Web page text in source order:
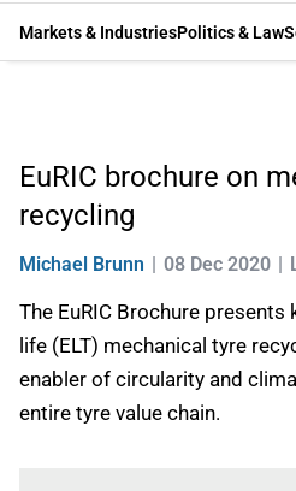
Markets & IndustriesPolitics & Law
EuRIC brochure on
recycling
Michael Brunn 08 Dec 2020
The EuRIC Brochure
life (ELT) mechanical tyre
enabler of circularity and
entire tyre value chain.